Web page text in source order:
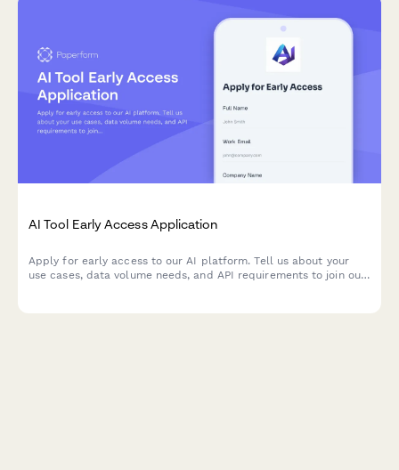
AI Tool Early Access Application
Apply for early access to our AI platform. Tell us about your
use cases, data volume needs, and API requirements to join our